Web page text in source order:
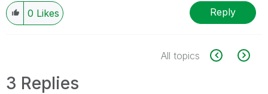
0 Likes Reply
All topics
3 Replies